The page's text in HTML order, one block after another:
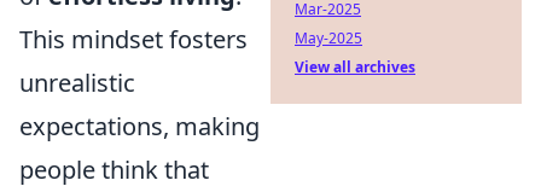
This mindset fosters
unrealistic
expectations, making
people think that
Mar-2025
May-2025
View all archives